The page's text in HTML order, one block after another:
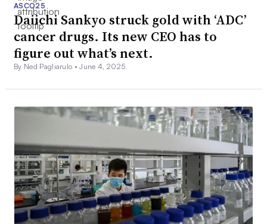
ASCO25
Daiichi Sankyo struck gold with ‘ADC’
cancer drugs. Its new CEO has to
figure out what’s next.
By Ned Pagliarulo •June 4, 2025